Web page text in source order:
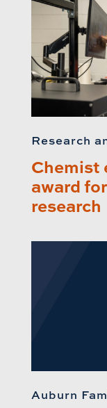
Research
Chemist
award
research
Auburn